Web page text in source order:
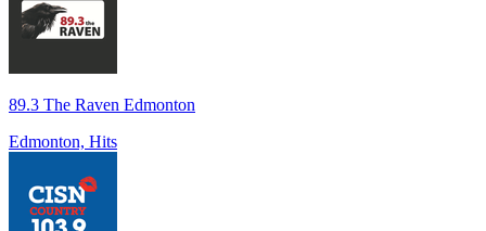
89.3 The Raven Edmonton
Edmonton, Hits